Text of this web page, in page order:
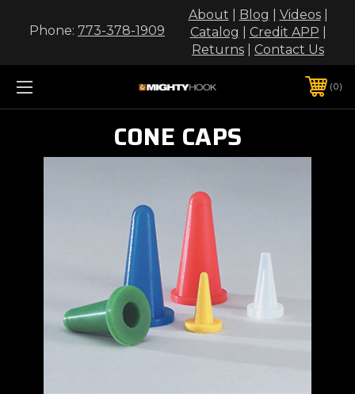
Phone: 773-378-1909
About Blog Videos|
Catalog
Credit APP
Returns
Contact Us
0
CONE CAPS